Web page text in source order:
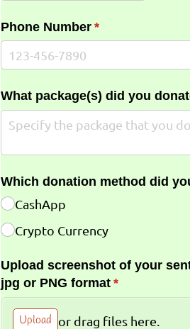
Phone Number *
(required)
What package(s) did you
Which donation method did
CashApp
Crypto Currency
Upload screenshot of your
jpg or PNG format *
(required)
Upload or drag files here.